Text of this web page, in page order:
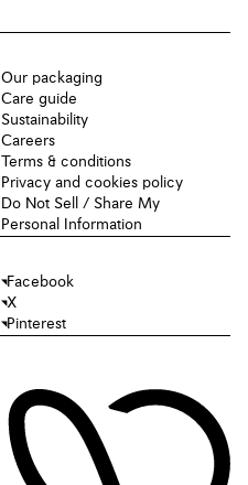
Our packaging
Care guide
Sustainability
Careers
Terms & conditions
Privacy and cookies policy
Do Not Sell / Share My
Personal Information
Facebook
X
Pinterest